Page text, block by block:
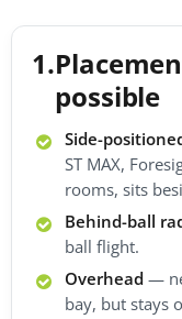
1.
possible
Side-
ST MAX,
rooms, sits
Behind-ball
ball flight.
Overhead —
bay, but stays